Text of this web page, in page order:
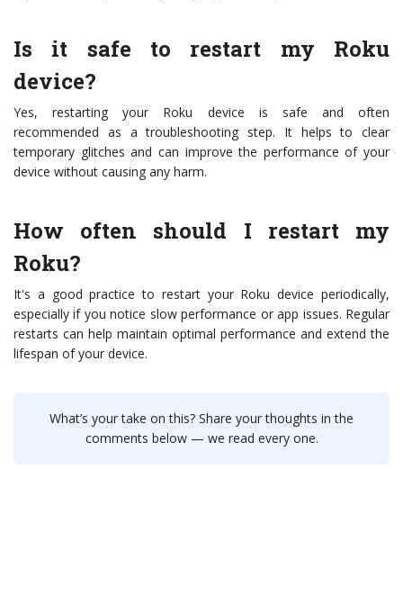
Is it safe to restart my Roku
device?
Yes, restarting your Roku device is safe and often
recommended as a troubleshooting step. It helps to clear
temporary glitches and can improve the performance of your
device without causing any harm.
How often should I restart my
Roku?
It's a good practice to restart your Roku device periodically,
especially if you notice slow performance or app issues. Regular
restarts can help maintain optimal performance and extend the
lifespan of your device.
What’s your take on this? Share your thoughts in the
comments below — we read every one.